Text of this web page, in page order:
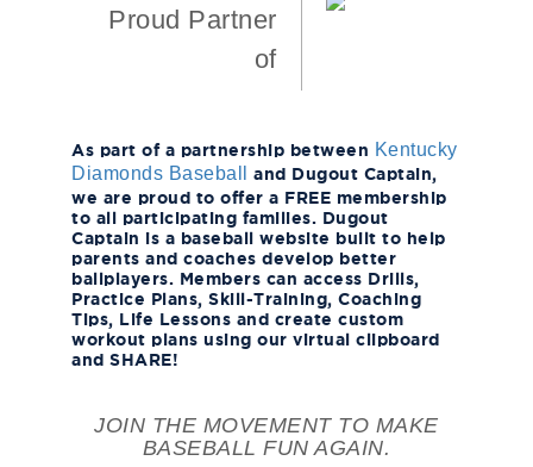
Proud Partner
of
As part of a partnership between Kentucky
Diamonds Baseball
and Dugout Captain,
we are proud to offer a FREE membership
to all participating families. Dugout
Captain is a baseball website built to help
parents and coaches develop better
ballplayers. Members can access Drills,
Practice Plans, Skill-Training, Coaching
Tips, Life Lessons and create custom
workout plans using our virtual clipboard
and SHARE!
JOIN THE MOVEMENT TO MAKE
BASEBALL FUN AGAIN.